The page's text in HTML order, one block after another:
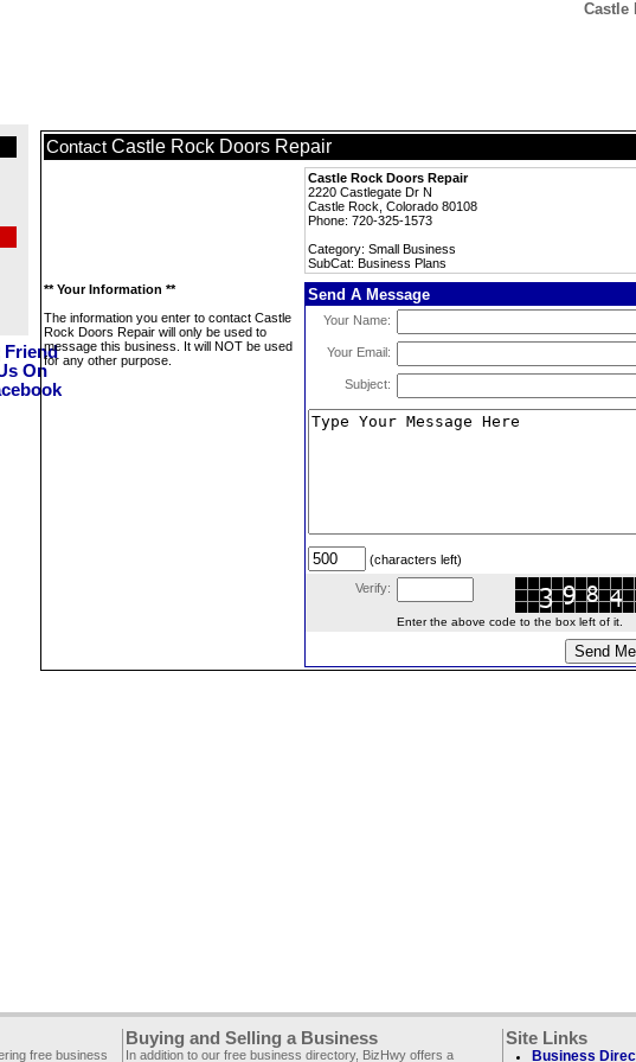
Castle
Contact Castle Rock Doors Repair
Castle Rock Doors Repair
2220 Castlegate Dr N
Castle Rock, Colorado 80108
Phone: 720-325-1573
Category: Small Business
SubCat: Business Plans
** Your Information **
The information you enter to contact Castle
Rock Doors Repair will only be used to
message this business. It will NOT be used
for any other purpose.
Send A Message
Your Name:
Your Email:
Subject:
(characters left)
Verify:
Enter the above code to the box left of it.
free business
Buying and Selling a Business
In addition to our free business directory, BizHwy offers a
Site Links
Business